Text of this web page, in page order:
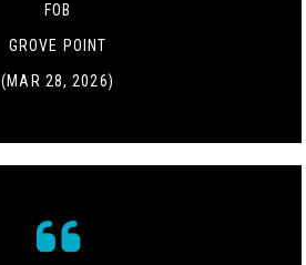
FOB
GROVE POINT
(MAR 28, 2026)